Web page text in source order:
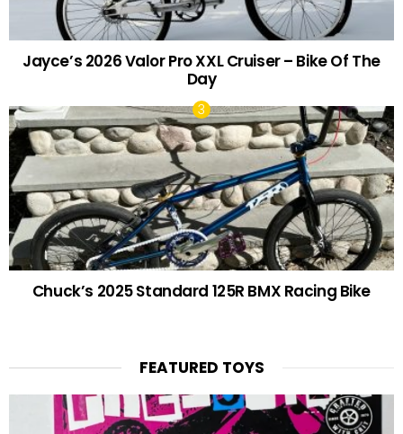
Jayce’s 2026 Valor Pro XXL Cruiser – Bike Of The
Day
Chuck’s 2025 Standard 125R BMX Racing Bike
FEATURED TOYS